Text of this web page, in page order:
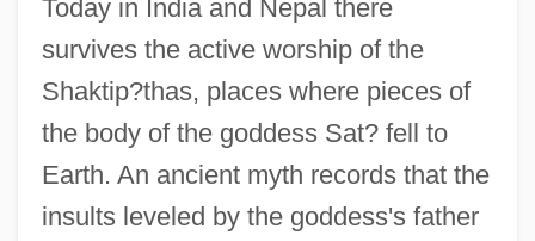
Today in India and Nepal there
survives the active worship of the
Shaktip?thas, places where pieces of
the body of the goddess Sat? fell to
Earth. An ancient myth records that the
insults leveled by the goddess's father